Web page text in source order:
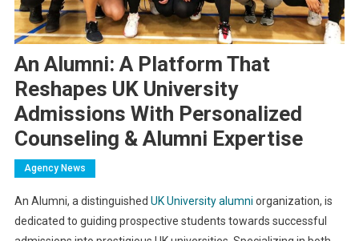
An Alumni: A Platform That
Reshapes UK University
Admissions With Personalized
Counseling & Alumni Expertise
Agency News
An Alumni, a distinguished UK University alumni organization, is
dedicated to guiding prospective students towards successful